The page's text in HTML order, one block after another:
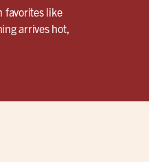
favorites like
arrives hot,